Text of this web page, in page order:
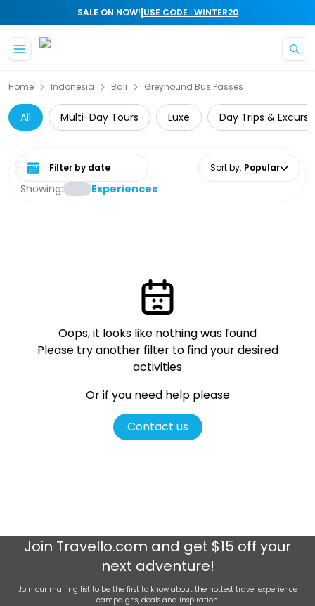
SALE ON NOW!|USE CODE : WINTER20
Home Indonesia Bali Greyhound Bus Passes
All Multi-Day Tours Luxe Day Trips &
Showing: Experiences
Select date range Sort by: Popular
Oops, it looks like nothing was found
Please try another filter to find your desired
activities
Or if you need help please
Contact us
Join Travello.com and get $15 off your
next adventure!
Join our mailing list to be the first to know about the hottest travel experience
campaigns, deals and inspiration.